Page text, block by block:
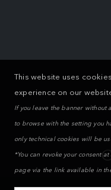
This website uses
experience on our
If you leave the banner
to browse with the setting you
only technical cookies will be
*You can revoke your consent
page via the link available in